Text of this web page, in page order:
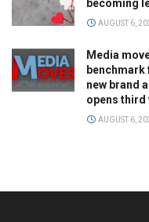
becoming
AUGUST 6,
Media
benchmark
new brand
opens third
AUGUST 6,